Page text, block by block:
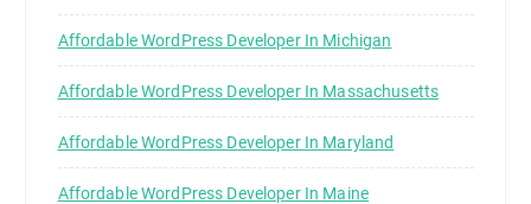
Affordable WordPress Developer In Michigan
Affordable WordPress Developer In Massachusetts
Affordable WordPress Developer In Maryland
Affordable WordPress Developer In Maine